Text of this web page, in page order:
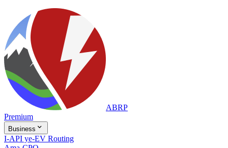
ABRP
Premium
Business 
I-API ye-EV Routing